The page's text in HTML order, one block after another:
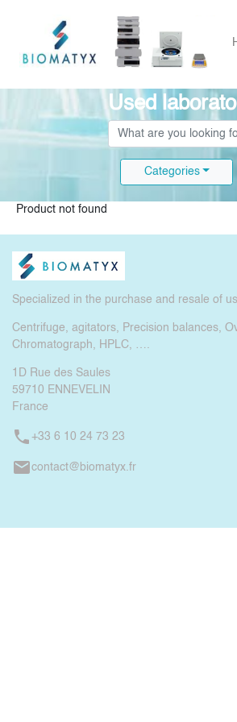
Used
Categories
Product not found
Specialized in the purchase and resale of
Centrifuge, agitators, Precision balances,
Chromatograph, HPLC, ….
1D Rue des Saules
59710 ENNEVELIN
France
phone +33 6 10 24 73 23
mailcontact@biomatyx.fr